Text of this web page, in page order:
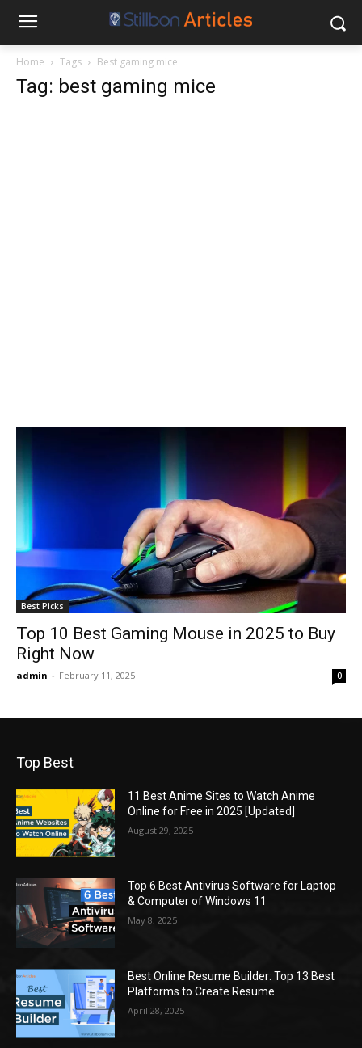
Home Tags Best gaming mice
Tag: best gaming mice
Best Picks
Top 10 Best Gaming Mouse in 2025 to Buy
Right Now
admin - February 11, 2025 0
Top Best
11 Best Anime Sites to Watch Anime
Online for Free in 2025 [Updated]
August 29, 2025
Top 6 Best Antivirus Software for Laptop
& Computer of Windows 11
May 8, 2025
Best Online Resume Builder: Top 13 Best
Platforms to Create Resume
April 28, 2025